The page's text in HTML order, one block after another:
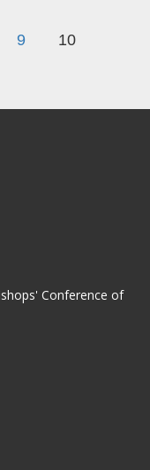
9 10
Conference of